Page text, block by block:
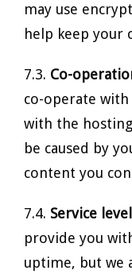
may use
help keep your
7.3. Co-
co-operate
with the
be caused by
content you
7.4. Service
provide you
uptime, but we